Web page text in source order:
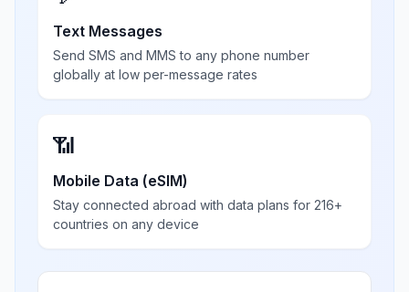
Text Messages
Send SMS and MMS to any phone number
globally at low per-message rates
📶
Mobile Data (eSIM)
Stay connected abroad with data plans for 216+
countries on any device